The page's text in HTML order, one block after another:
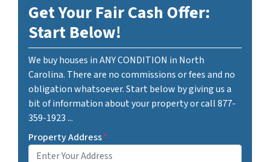
Get Your Fair Cash Offer:
Start Below!
We buy houses in ANY CONDITION in North
Carolina. There are no commissions or fees and no
obligation whatsoever. Start below by giving us a
bit of information about your property or call 877-
359-1923 ...
Property Address*